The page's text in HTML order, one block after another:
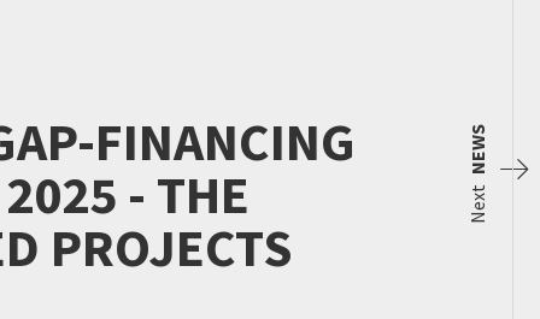
Next
NEWS
FINANCING
- THE
PROJECTS